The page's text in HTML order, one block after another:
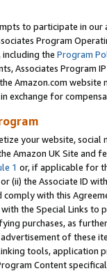
to participate in our
Program
including the Program
Associates Program
Amazon.com
exchange for
your website,
Amazon UK Site and
1 or, if applicable for
(ii) the Associate ID
with this
the Special Links
purchases, as
of these
tools, application
Content